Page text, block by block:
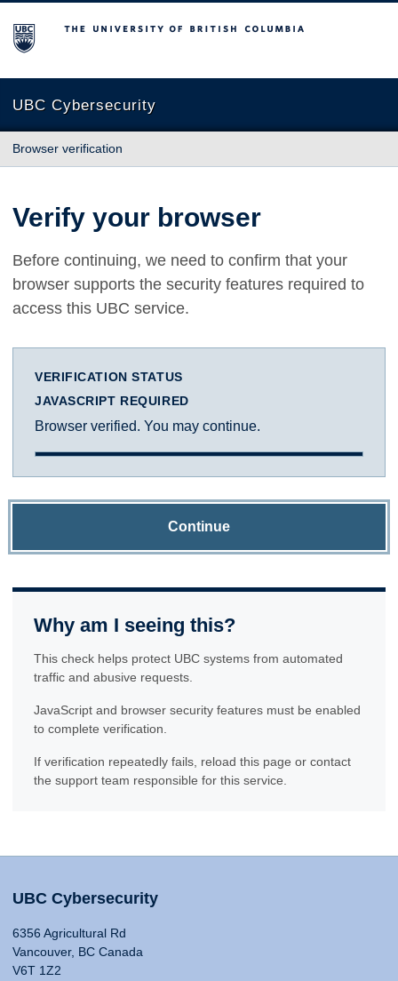
The University of British Columbia
UBC Cybersecurity
Browser verification
Verify your browser
Before continuing, we need to confirm that your
browser supports the security features required to
access this UBC service.
VERIFICATION STATUS
JAVASCRIPT REQUIRED
Browser verified. You may continue.
Continue
Why am I seeing this?
This check helps protect UBC systems from automated
traffic and abusive requests.
JavaScript and browser security features must be enabled
to complete verification.
If verification repeatedly fails, reload this page or contact
the support team responsible for this service.
UBC Cybersecurity
6356 Agricultural Rd
Vancouver, BC Canada
V6T 1Z2